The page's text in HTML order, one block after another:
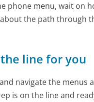
phone menu, wait on
the path through
line for you
navigate the
is on the line and